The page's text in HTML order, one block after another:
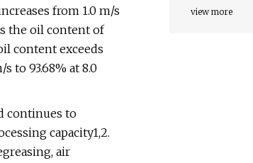
from 1.0 m/s
the oil content of
content exceeds
to 93.68% at 8.0
continues to
capacity1,2.
air
view more